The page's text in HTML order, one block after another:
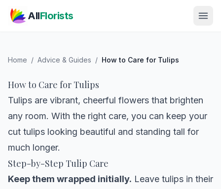
AllFlorists
Home / Advice & Guides / How to Care for Tulips
How to Care for Tulips
Tulips are vibrant, cheerful flowers that brighten
any room. With the right care, you can keep your
cut tulips looking beautiful and standing tall for
much longer.
Step-by-Step Tulip Care
Keep them wrapped initially. Leave tulips in their